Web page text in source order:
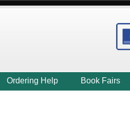
Ordering Help Book Fairs